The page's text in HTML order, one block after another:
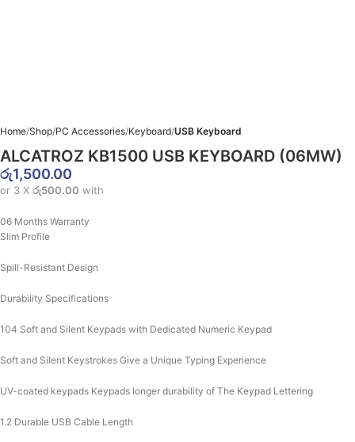
Home Shop PC Accessories Keyboard USB Keyboard
ALCATROZ KB1500 USB KEYBOARD (06MW)
රු1,500.00
or 3 X රු500.00 with
06 Months Warranty
Slim Profile
Spill-Resistant Design
Durability Specifications
104 Soft and Silent Keypads with Dedicated Numeric Keypad
Soft and Silent Keystrokes Give a Unique Typing Experience
UV-coated keypads Keypads longer durability of The Keypad Lettering
1.2 Durable USB Cable Length